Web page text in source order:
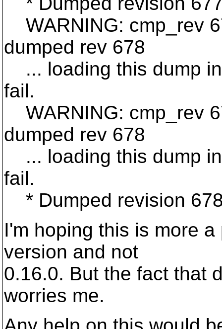
WARNING: cmp_rev
dumped rev 678
... loading this dump
fail.
WARNING: cmp_rev
dumped rev 678
... loading this dump
fail.
* Dumped revision
I'm hoping this is more
version and not
0.16.0. But the fact that
worries me.